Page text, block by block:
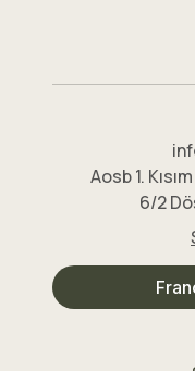
Aosb 1.
6/2